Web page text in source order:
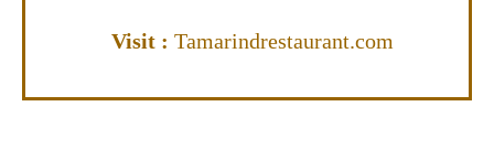
Visit : Tamarindrestaurant.com